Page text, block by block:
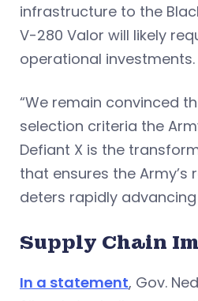
infrastructure to the
V-280 Valor will likely
operational investments.
“We remain convinced
selection criteria the
Defiant X is the
that ensures the Army’s
deters rapidly
Supply Chain
In a statement, Gov.